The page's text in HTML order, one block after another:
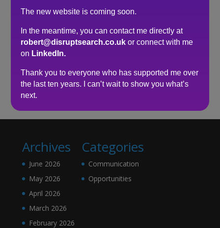
recruitment right now…
How to make sure you’re hiring a sales professional…
not a door knocker
Recent Comments
No comments to show.
Archives
June 2026
May 2026
April 2026
March 2026
February 2026
Categories
Communication
Opportunities
The new website is coming soon.
In the meantime, you can contact me directly at
robert@disruptsearch.co.uk or connect with me
on LinkedIn.
Thank you to everyone who has supported me over
the last ten years. I can’t wait to show you what’s
next.